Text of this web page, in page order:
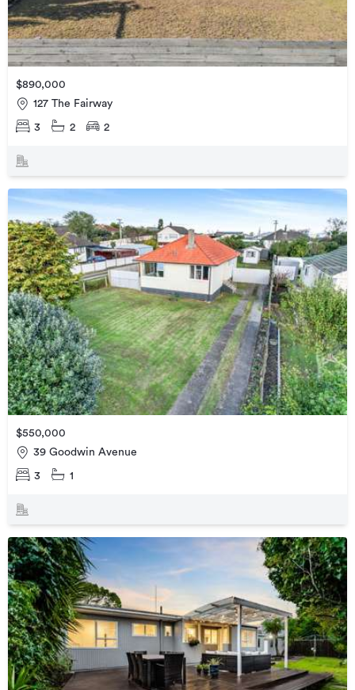
$890,000
127 The Fairway
3 2 2
$550,000
39 Goodwin Avenue
3 1